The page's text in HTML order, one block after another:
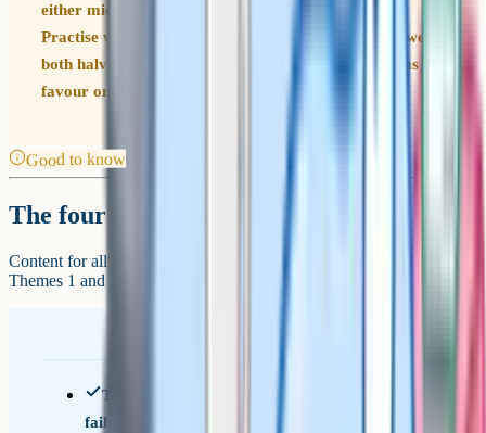
either micro or macro and miss the synoptic links.
Practise writing answers that move deliberately between
both halves of the spec, even when the question seems to
favour one side.
Good to know
The four themes
Content for all three papers is drawn from the same four themes.
Themes 1 and 2 cover Year 12; Themes 3 and 4 cover Year 13.
Theme 1 – Introduction to markets and market
failure (microeconomics)